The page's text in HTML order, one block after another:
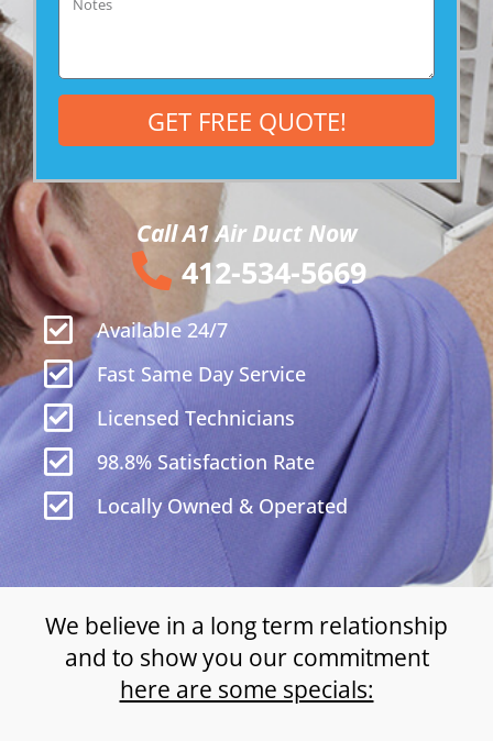
GET FREE QUOTE!
Call A1 Air Duct Now
412-534-5669
Available 24/7
Fast Same Day Service
Licensed Technicians
98.8% Satisfaction Rate
Locally Owned & Operated
We believe in a long term relationship
and to show you our commitment
here are some specials: